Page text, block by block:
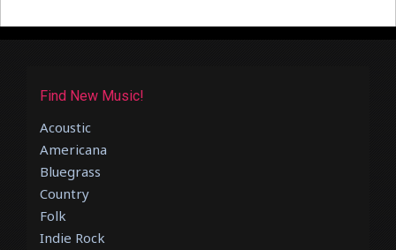
Find New Music!
Acoustic
Americana
Bluegrass
Country
Folk
Indie Rock